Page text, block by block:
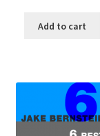
Add to cart